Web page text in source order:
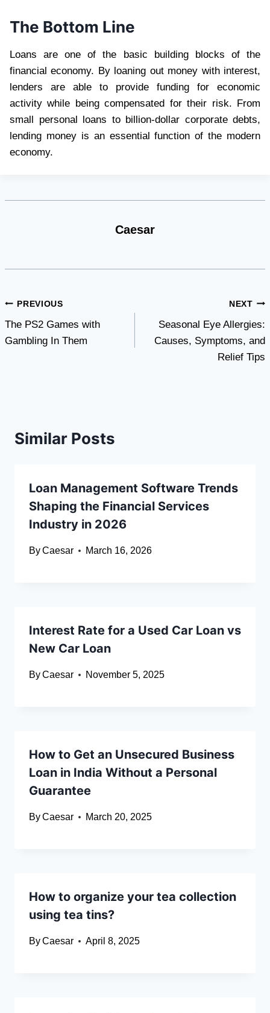
The Bottom Line
Loans are one of the basic building blocks of the
financial economy. By loaning out money with interest,
lenders are able to provide funding for economic
activity while being compensated for their risk. From
small personal loans to billion-dollar corporate debts,
lending money is an essential function of the modern
economy.
Caesar
Post
navigation
PREVIOUS
The PS2 Games with
Gambling In Them
NEXT
Seasonal Eye Allergies:
Causes, Symptoms, and
Relief Tips
Similar Posts
Loan Management Software Trends
Shaping the Financial Services
Industry in 2026
ByCaesar March 16, 2026
Interest Rate for a Used Car Loan vs
New Car Loan
ByCaesar November 5, 2025
How to Get an Unsecured Business
Loan in India Without a Personal
Guarantee
ByCaesar March 20, 2025
How to organize your tea collection
using tea tins?
ByCaesar April 8, 2025